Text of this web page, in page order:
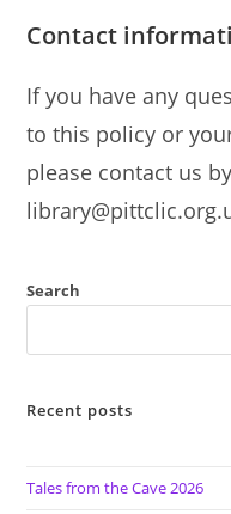
Contact
If you have any
to this policy or
please contact us
Search
Recent posts
Tales from the Cave 2026